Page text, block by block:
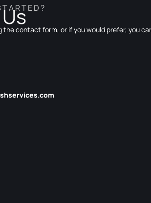
the contact form, or if you would prefer, you